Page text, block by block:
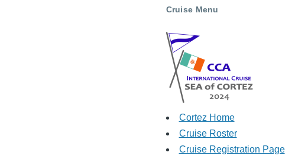
Cruise Menu
Cortez Home
Cruise Roster
Cruise Registration Page